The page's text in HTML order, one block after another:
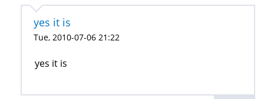
yes it is
Tue, 2010-07-06 21:22
yes it is